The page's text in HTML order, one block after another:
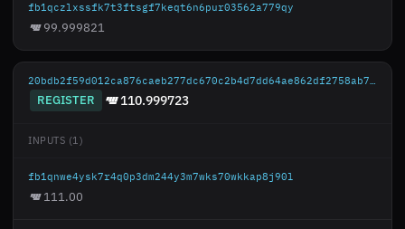
fb1qczlxssfk7t3ftsgf7keqt6n6pur03562a779qy
99.999821
20bdb2f59d012ca876caeb277dc670c2b4d7dd64ae862df2758ab777c9a57d50
REGISTER 110.999723
INPUTS (1)
fb1qnwe4ysk7r4q0p3dm244y3m7wks70wkkap8j90l
111.00